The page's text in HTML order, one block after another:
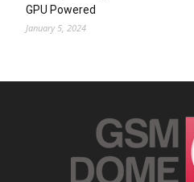
GPU Powered
January 5, 2024